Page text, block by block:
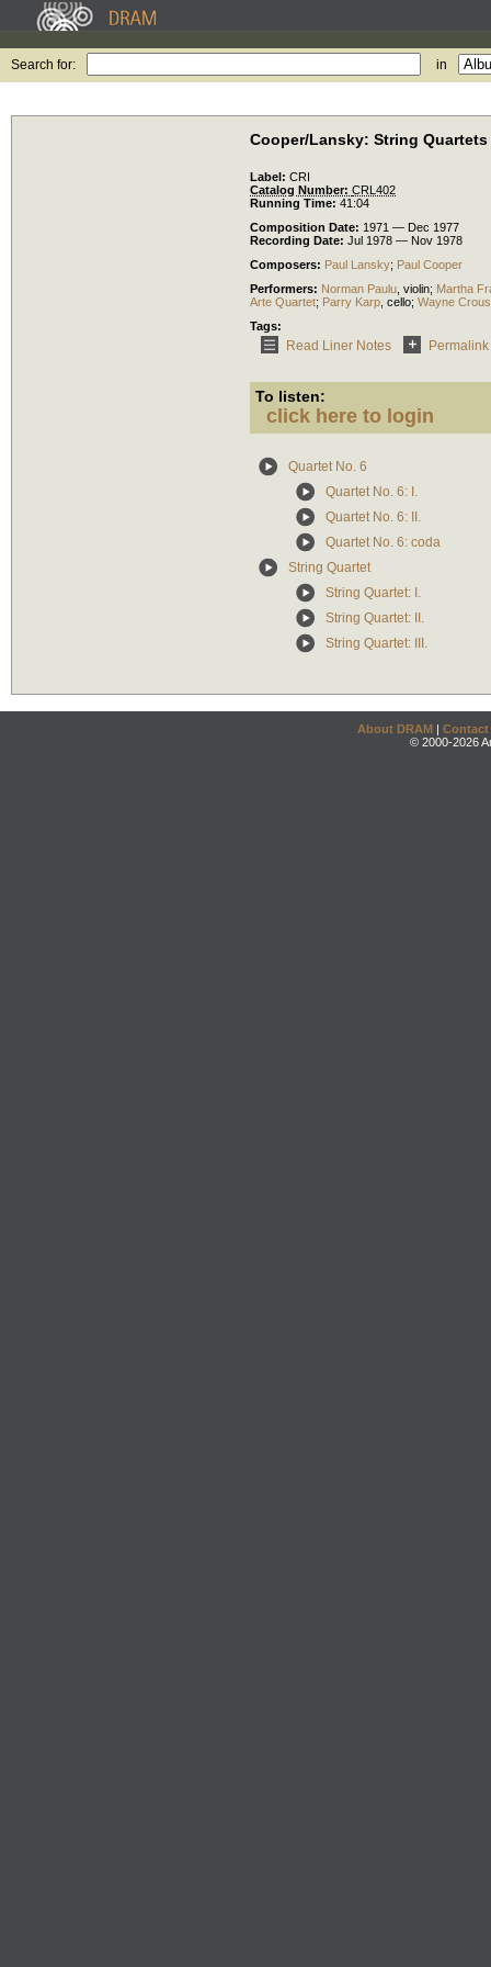
Search for: in
Cooper/Lansky: String Quartets
Label: CRI
Catalog Number: CRL402
Running Time: 41:04
Composition Date: 1971 — Dec 1977
Recording Date: Jul 1978 — Nov 1978
Composers: Paul Lansky; Paul Cooper
Performers: Norman Paulu violin; Martha
Arte Quartet; Parry Karp cello; Wayne
Tags:
Read Liner Notes Permalink
To listen:
click here to login
Quartet No. 6
Quartet No. 6: I.
Quartet No. 6: II.
Quartet No. 6: coda
String Quartet
String Quartet: I.
String Quartet: II.
String Quartet: III.
About DRAM | Contact
© 2000-2026